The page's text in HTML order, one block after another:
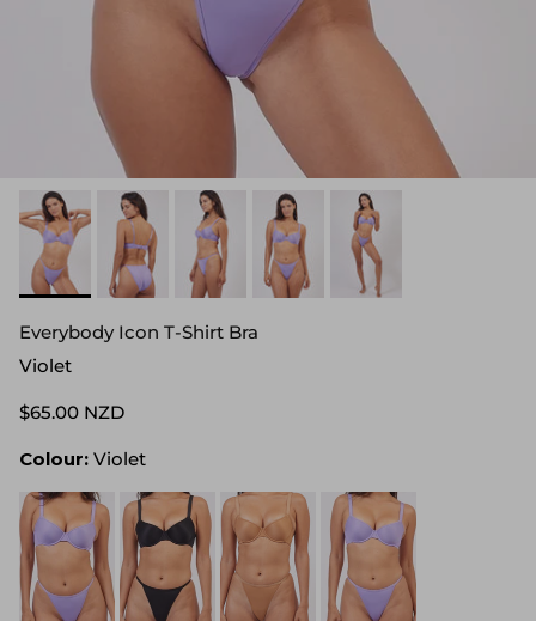
Everybody Icon T-Shirt Bra
Violet
$65.00 NZD
Colour: Violet